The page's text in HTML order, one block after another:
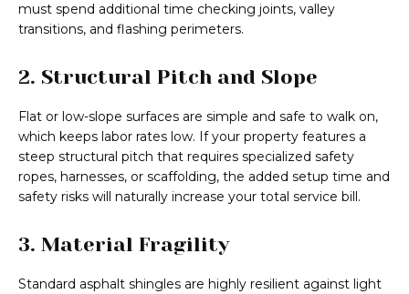
must spend additional time checking joints, valley
transitions, and flashing perimeters.
2. Structural Pitch and Slope
Flat or low-slope surfaces are simple and safe to walk on,
which keeps labor rates low. If your property features a
steep structural pitch that requires specialized safety
ropes, harnesses, or scaffolding, the added setup time and
safety risks will naturally increase your total service bill.
3. Material Fragility
Standard asphalt shingles are highly resilient against light